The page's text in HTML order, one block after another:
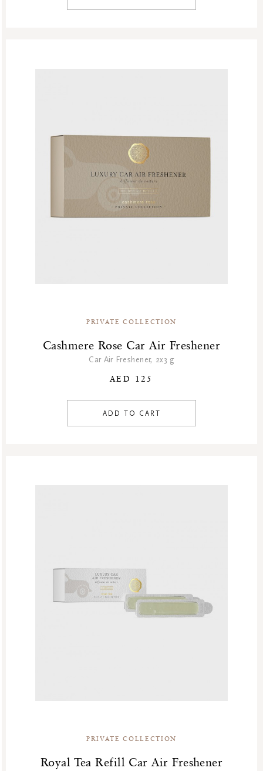
PRIVATE COLLECTION
Cashmere Rose Car Air Freshener
Car Air Freshener, 2x3 g
AED 125
ADD TO CART
PRIVATE COLLECTION
Royal Tea Refill Car Air Freshener